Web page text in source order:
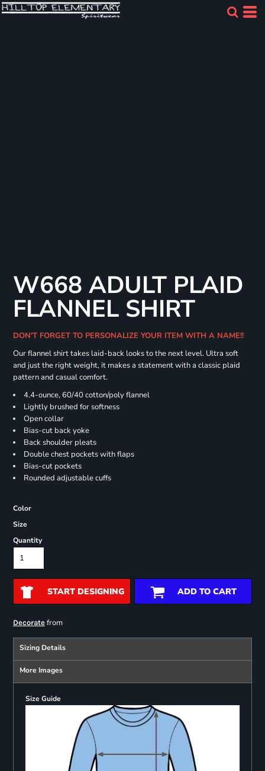
W668 ADULT PLAID
FLANNEL SHIRT
DON'T FORGET TO PERSONALIZE YOUR ITEM WITH A NAME!!
Our flannel shirt takes laid-back looks to the next level. Ultra soft
and just the right weight, it makes a statement with a classic plaid
pattern and casual comfort.
4.4-ounce, 60/40 cotton/poly flannel
Lightly brushed for softness
Open collar
Bias-cut back yoke
Back shoulder pleats
Double chest pockets with flaps
Bias-cut pockets
Rounded adjustable cuffs
Color
Size
Quantity
START DESIGNING ADD TO CART
Decoratefrom
Sizing Details
More Images
Size Guide